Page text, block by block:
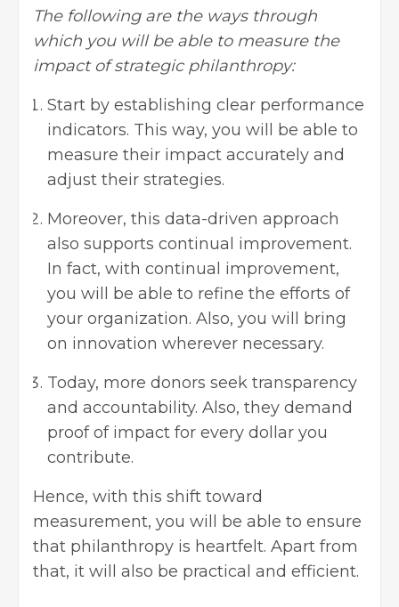
The following are the ways through
which you will be able to measure the
impact of strategic philanthropy:
Start by establishing clear performance
indicators. This way, you will be able to
measure their impact accurately and
adjust their strategies.
Moreover, this data-driven approach
also supports continual improvement.
In fact, with continual improvement,
you will be able to refine the efforts of
your organization. Also, you will bring
on innovation wherever necessary.
Today, more donors seek transparency
and accountability. Also, they demand
proof of impact for every dollar you
contribute.
Hence, with this shift toward
measurement, you will be able to ensure
that philanthropy is heartfelt. Apart from
that, it will also be practical and efficient.